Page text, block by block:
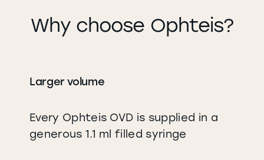
Why choose Ophteis?
Larger volume
Every Ophteis OVD is supplied in a
generous 1.1 ml filled syringe